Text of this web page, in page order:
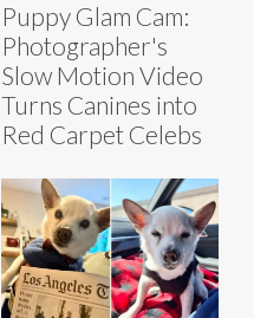
Puppy Glam Cam:
Photographer's
Slow Motion Video
Turns Canines into
Red Carpet Celebs